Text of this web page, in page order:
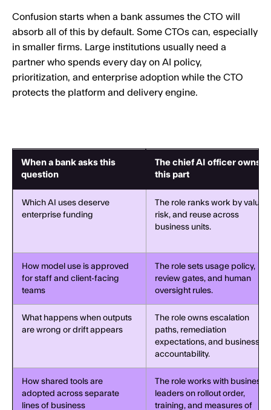
Confusion starts when a bank assumes the CTO will
absorb all of this by default. Some CTOs can, especially
in smaller firms. Large institutions usually need a
partner who spends every day on AI policy,
prioritization, and enterprise adoption while the CTO
protects the platform and delivery engine.
When a bank asks this
question
The chief AI officer owns
this part
Which AI uses deserve
enterprise funding
The role ranks work by value,
risk, and reuse across
business units.
How model use is approved
for staff and client-facing
teams
The role sets usage policy,
review gates, and human
oversight rules.
What happens when outputs
are wrong or drift appears
The role owns escalation
paths, remediation
expectations, and business
accountability.
How shared tools are
adopted across separate
lines of business
The role works with business
leaders on rollout order,
training, and measures of